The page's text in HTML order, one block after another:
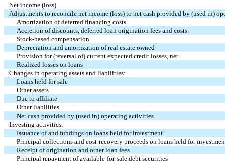
Net income (loss)
Adjustments to reconcile net income (loss) to net cash provided by (used in)
Amortization of deferred financing costs
Accretion of discounts, deferred loan origination fees and costs
Stock-based compensation
Depreciation and amortization of real estate owned
Provision for (reversal of) current expected credit losses, net
Realized losses on loans
Changes in operating assets and liabilities:
Loans held for sale
Other assets
Due to affiliate
Other liabilities
Net cash provided by (used in) operating activities
Investing activities:
Issuance of and fundings on loans held for investment
Principal collections and cost-recovery proceeds on loans held for
Receipt of origination and other loan fees
Principal repayment of available-for-sale debt securities